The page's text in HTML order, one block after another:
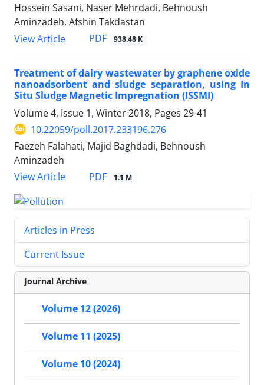
Hossein Sasani, Naser Mehrdadi, Behnoush
Aminzadeh, Afshin Takdastan
View Article
PDF 938.48 K
Treatment of dairy wastewater by graphene oxide
nanoadsorbent and sludge separation, using In
Situ Sludge Magnetic Impregnation (ISSMI)
Volume 4, Issue 1, Winter 2018, Pages 29-41
10.22059/poll.2017.233196.276
Faezeh Falahati, Majid Baghdadi, Behnoush
Aminzadeh
View Article
PDF 1.1 M
Articles in Press
Current Issue
Journal Archive
Volume 12 (2026)
Volume 11 (2025)
Volume 10 (2024)